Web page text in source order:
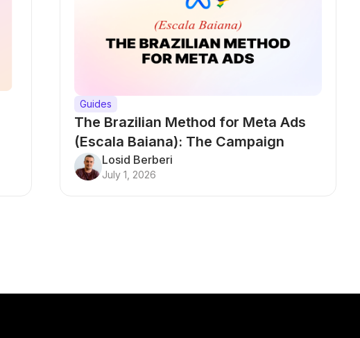
Guides
The Brazilian Method for Meta Ads
(Escala Baiana): The Campaign
Testing Structure That Breaks Every
Rule
Losid Berberi
July 1, 2026